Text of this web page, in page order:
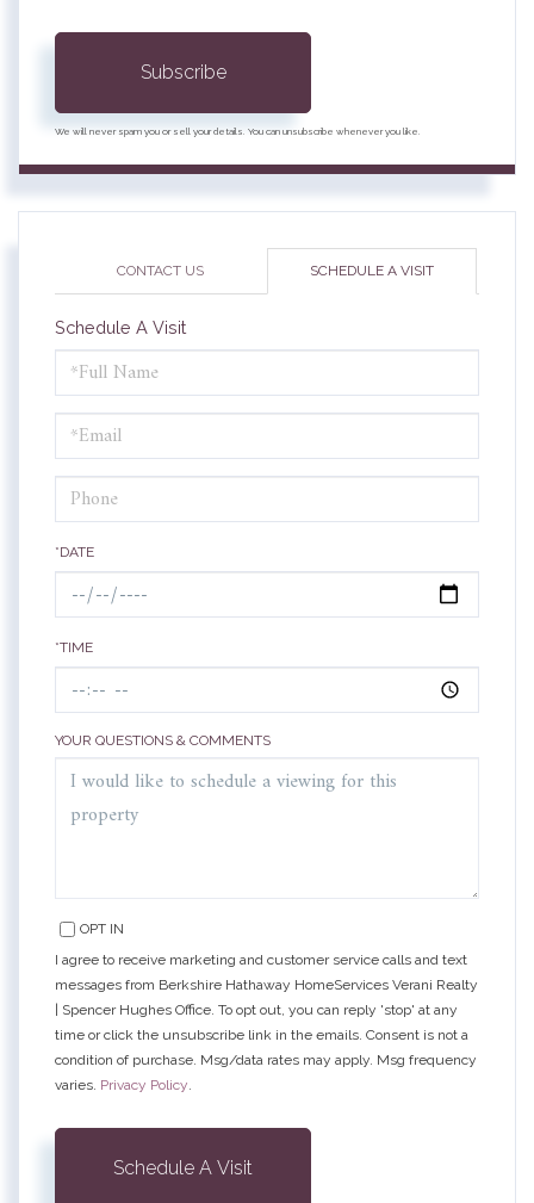
Subscribe
We will never spam you or sell your details. You can unsubscribe whenever you like.
CONTACT US SCHEDULE A VISIT
Schedule A Visit
Schedule
a
Visit
*DATE
*TIME
YOUR QUESTIONS & COMMENTS
OPT IN
I agree to receive marketing and customer service calls and text
messages from Berkshire Hathaway HomeServices Verani Realty
| Spencer Hughes Office. To opt out, you can reply 'stop' at any
time or click the unsubscribe link in the emails. Consent is not a
condition of purchase. Msg/data rates may apply. Msg frequency
varies. Privacy Policy.